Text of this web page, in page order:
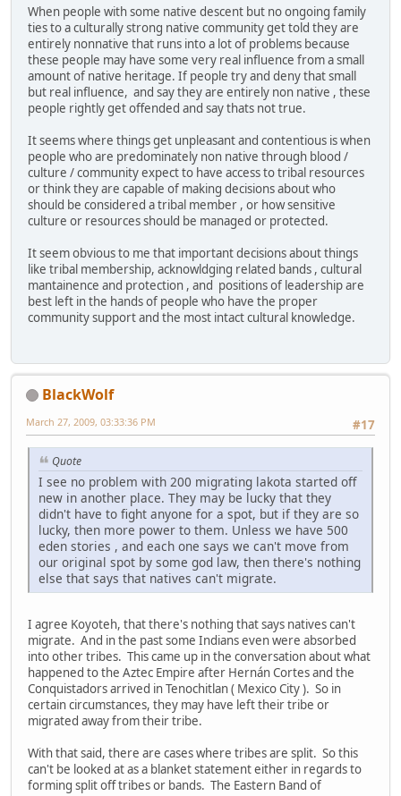
When people with some native descent but no ongoing family
ties to a culturally strong native community get told they are
entirely nonnative that runs into a lot of problems because
these people may have some very real influence from a small
amount of native heritage. If people try and deny that small
but real influence, and say they are entirely non native , these
people rightly get offended and say thats not true.
It seems where things get unpleasant and contentious is when
people who are predominately non native through blood /
culture / community expect to have access to tribal resources
or think they are capable of making decisions about who
should be considered a tribal member , or how sensitive
culture or resources should be managed or protected.
It seem obvious to me that important decisions about things
like tribal membership, acknowldging related bands , cultural
mantainence and protection , and positions of leadership are
best left in the hands of people who have the proper
community support and the most intact cultural knowledge.
BlackWolf
#17
March 27, 2009, 03:33:36 PM
Quote
I see no problem with 200 migrating lakota started off
new in another place. They may be lucky that they
didn't have to fight anyone for a spot, but if they are so
lucky, then more power to them. Unless we have 500
eden stories , and each one says we can't move from
our original spot by some god law, then there's nothing
else that says that natives can't migrate.
I agree Koyoteh, that there's nothing that says natives can't
migrate. And in the past some Indians even were absorbed
into other tribes. This came up in the conversation about what
happened to the Aztec Empire after Hernán Cortes and the
Conquistadors arrived in Tenochitlan ( Mexico City ). So in
certain circumstances, they may have left their tribe or
migrated away from their tribe.
With that said, there are cases where tribes are split. So this
can't be looked at as a blanket statement either in regards to
forming split off tribes or bands. The Eastern Band of